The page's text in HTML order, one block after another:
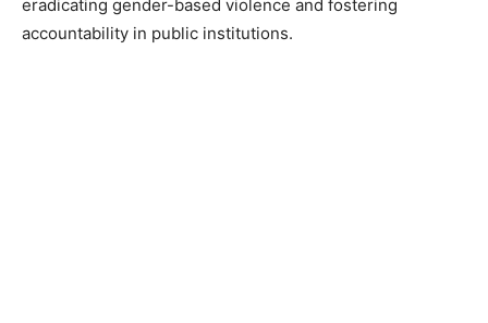
eradicating gender-based violence and fostering
accountability in public institutions.